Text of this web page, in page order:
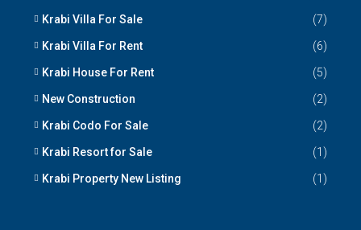
Krabi Villa For Sale (7)
Krabi Villa For Rent (6)
Krabi House For Rent (5)
New Construction (2)
Krabi Codo For Sale (2)
Krabi Resort for Sale (1)
Krabi Property New Listing (1)